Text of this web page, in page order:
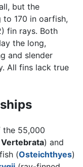
but the
to 170 in oarfish,
fin rays. Both
the long,
and slender
All fins lack true
the 55,000
Vertebrata) and
(Osteichthyes)